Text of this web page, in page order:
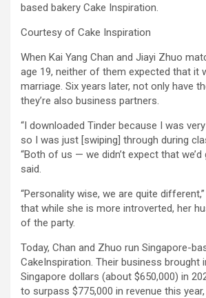
based bakery Cake Inspiration.
Courtesy of Cake Inspiration
When Kai Yang Chan and Jiayi Zhuo
age 19, neither of them expected that it
marriage. Six years later, not only have
they’re also business partners.
“I downloaded Tinder because I was
so I was just [swiping] through during
“Both of us — we didn’t expect that we’d
said.
“Personality wise, we are quite
that while she is more introverted, her
of the party.
Today, Chan and Zhuo run Singapore-
CakeInspiration. Their business brought
Singapore dollars (about $650,000) in
to surpass $775,000 in revenue this